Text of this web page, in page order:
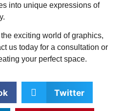
into unique expressions of
the exciting world of graphics,
us today for a consultation or
your perfect space.
Twitter